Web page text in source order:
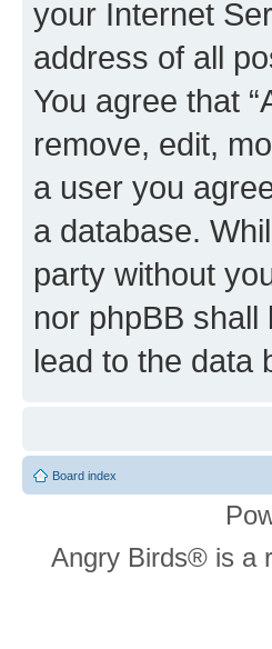
your Internet
address of all
You agree that
remove, edit,
a user you
a database.
party without
nor phpBB
lead to the data
Board index
Angry Birds® is a